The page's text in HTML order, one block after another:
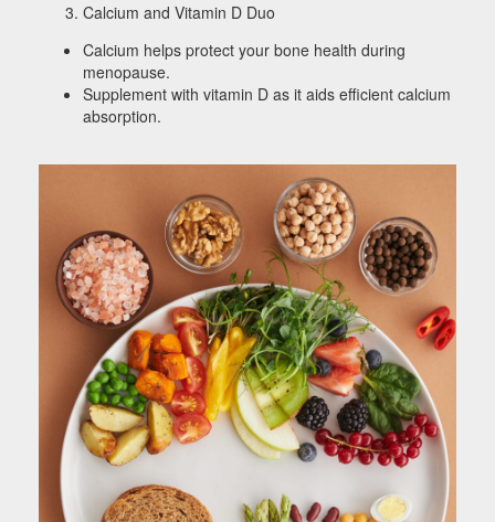
Calcium and Vitamin D Duo
Calcium helps protect your bone health during
menopause.
Supplement with vitamin D as it aids efficient calcium
absorption.